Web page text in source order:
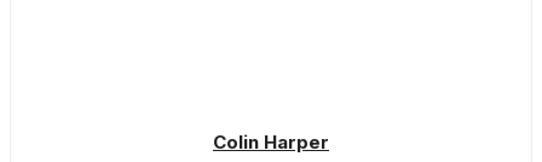
Colin Harper